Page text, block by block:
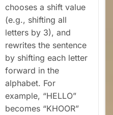
chooses a shift value
(e.g., shifting all
letters by 3), and
rewrites the sentence
by shifting each letter
forward in the
alphabet. For
example, “HELLO”
becomes “KHOOR”